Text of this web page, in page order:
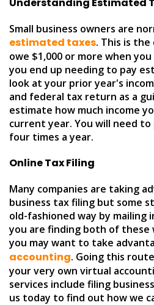
Small business owners are
estimated taxes. This is
owe $1,000 or more when
you end up needing to pay
look at your prior year's
and federal tax return as a
estimate how much income
current year. You will need
four times a year.
Online Tax Filing
Many companies are taking
business tax filing but some
old-fashioned way by mailing
you are finding both of these
you may want to take
accounting. Going this
your very own virtual
services include filing
us today to find out how we